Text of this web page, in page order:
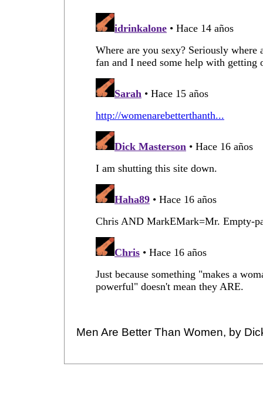
Men Are Better Than Women, by